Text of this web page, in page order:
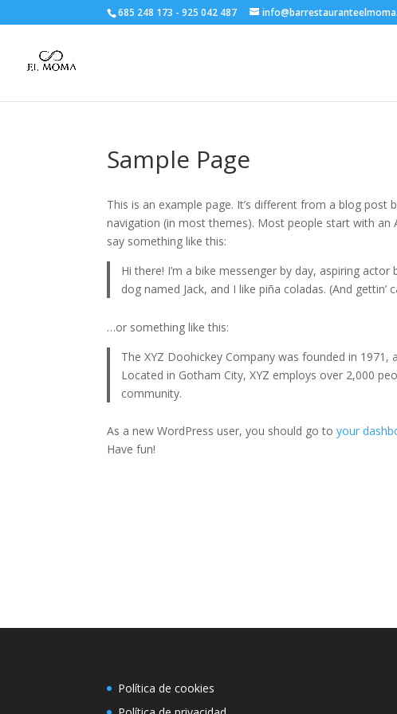
685 248 173 -925 042 487
Sample Page
This is an example page. It’s different from a blog
navigation (in most themes). Most people start with
say something like this:
Hi there! I’m a bike messenger by day, aspiring
dog named Jack, and I like piña coladas. (And gettin’
…or something like this:
The XYZ Doohickey Company was founded in
Located in Gotham City, XYZ employs over 2,000
community.
As a new WordPress user, you should go toyour
Have fun!
Política de cookies